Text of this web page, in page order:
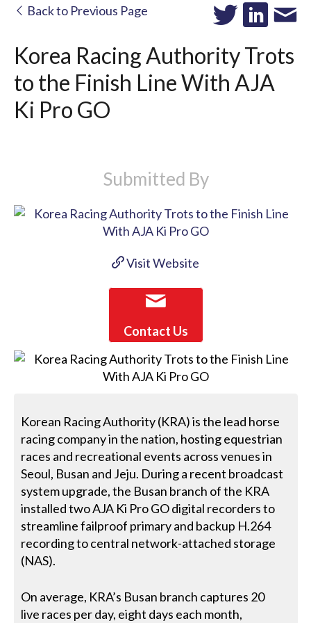
Back to Previous Page
Korea Racing Authority Trots
to the Finish Line With AJA
Ki Pro GO
Submitted By
Visit Website
Contact Us
Korean Racing Authority (KRA) is the lead horse
racing company in the nation, hosting equestrian
races and recreational events across venues in
Seoul, Busan and Jeju. During a recent broadcast
system upgrade, the Busan branch of the KRA
installed two AJA Ki Pro GO digital recorders to
streamline failproof primary and backup H.264
recording to central network-attached storage
(NAS).
On average, KRA’s Busan branch captures 20
live races per day, eight days each month,